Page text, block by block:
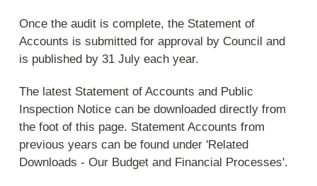
Once the audit is complete, the Statement of
Accounts is submitted for approval by Council and
is published by 31 July each year.
The latest Statement of Accounts and Public
Inspection Notice can be downloaded directly from
the foot of this page. Statement Accounts from
previous years can be found under 'Related
Downloads - Our Budget and Financial Processes'.